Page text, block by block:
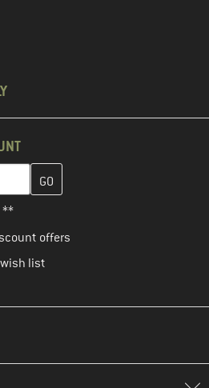
and create your customer
**
offers
list